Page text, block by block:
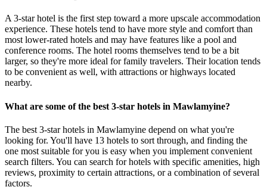
A 3-star hotel is the first step toward a more upscale accommodation
experience. These hotels tend to have more style and comfort than
most lower-rated hotels and may have features like a pool and
conference rooms. The hotel rooms themselves tend to be a bit
larger, so they're more ideal for family travelers. Their location tends
to be convenient as well, with attractions or highways located
nearby.
What are some of the best 3-star hotels in Mawlamyine?
The best 3-star hotels in Mawlamyine depend on what you're
looking for. You'll have 13 hotels to sort through, and finding the
one most suitable for you is easy when you implement convenient
search filters. You can search for hotels with specific amenities, high
reviews, proximity to certain attractions, or a combination of several
factors.